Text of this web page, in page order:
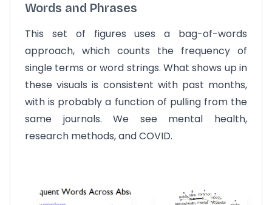
Words and Phrases
This set of figures uses a bag-of-words
approach, which counts the frequency of
single terms or word strings. What shows up in
these visuals is consistent with past months,
with is probably a function of pulling from the
same journals. We see mental health,
research methods, and COVID.